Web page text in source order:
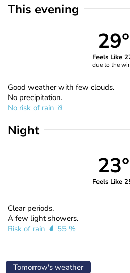
This evening
29°
Feels Like
due to the
Good weather with few clouds.
No precipitation.
No risk of rain
Night
23°
Feels Like
Clear periods.
A few light showers.
Risk of rain
55 %
Tomorrow's weather